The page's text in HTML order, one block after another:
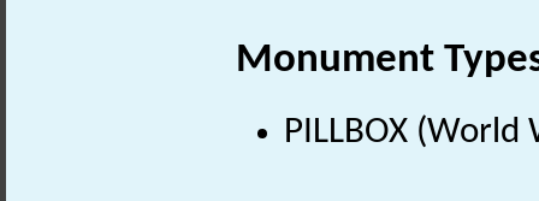
Monument
PILLBOX